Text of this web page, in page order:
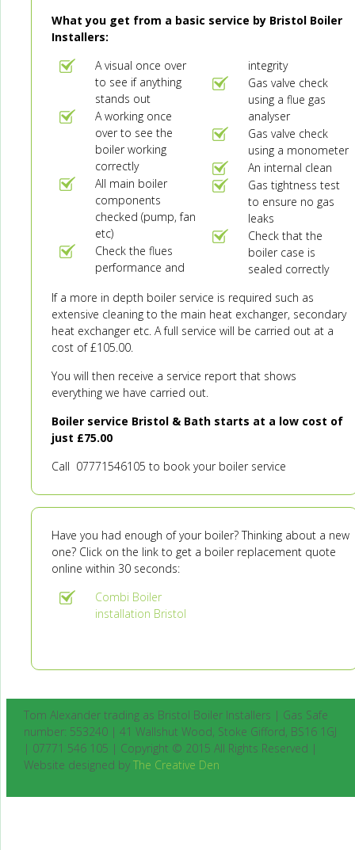
What you get from a basic service by Bristol Boiler
Installers:
A visual once over
to see if anything
stands out
A working once
over to see the
boiler working
correctly
All main boiler
components
checked (pump, fan
etc)
Check the flues
performance and
integrity
Gas valve check
using a flue gas
analyser
Gas valve check
using a monometer
An internal clean
Gas tightness test
to ensure no gas
leaks
Check that the
boiler case is
sealed correctly
If a more in depth boiler service is required such as
extensive cleaning to the main heat exchanger, secondary
heat exchanger etc. A full service will be carried out at a
cost of £105.00.
You will then receive a service report that shows
everything we have carried out.
Boiler service Bristol & Bath starts at a low cost of
just £75.00
Call 07771546105 to book your boiler service
Have you had enough of your boiler? Thinking about a new
one? Click on the link to get a boiler replacement quote
online within 30 seconds:
Combi Boiler
installation Bristol
Tom Alexander trading as Bristol Boiler Installers | Gas Safe
number: 553240 | 41 Wallshut Wood, Stoke Gifford, BS16 1GJ
| 07771 546 105 | Copyright © 2015 All Rights Reserved |
Website designed byThe Creative Den